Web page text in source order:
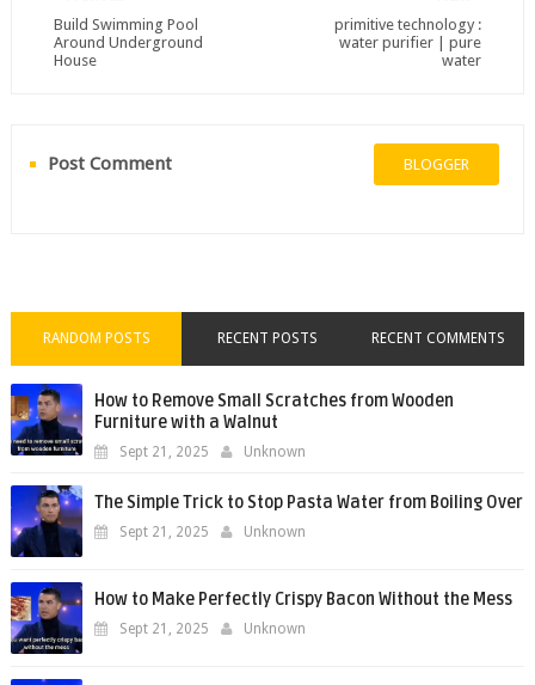
primitive technology :
water purifier | pure
water
Build Swimming Pool
Around Underground
House
Post Comment BLOGGER
RANDOM POSTS RECENT POSTS RECENT COMMENTS
How to Remove Small Scratches from Wooden
Furniture with a Walnut
Sept 21, 2025 Unknown
The Simple Trick to Stop Pasta Water from Boiling Over
Sept 21, 2025 Unknown
How to Make Perfectly Crispy Bacon Without the Mess
Sept 21, 2025 Unknown